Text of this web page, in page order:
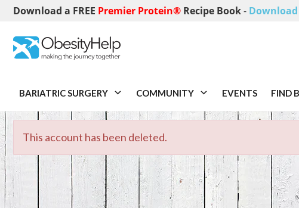
Download a FREE Premier Protein® Recipe Book-
BARIATRIC SURGERY COMMUNITY EVENTS FIND
This account has been deleted.